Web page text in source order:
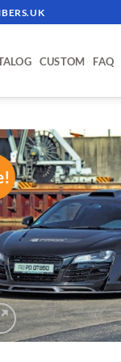
CUSTOM FAQ